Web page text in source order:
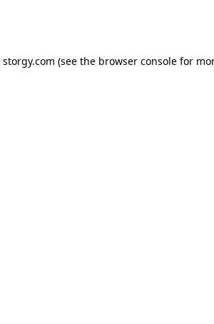
storgy.com (see the browser consolefor